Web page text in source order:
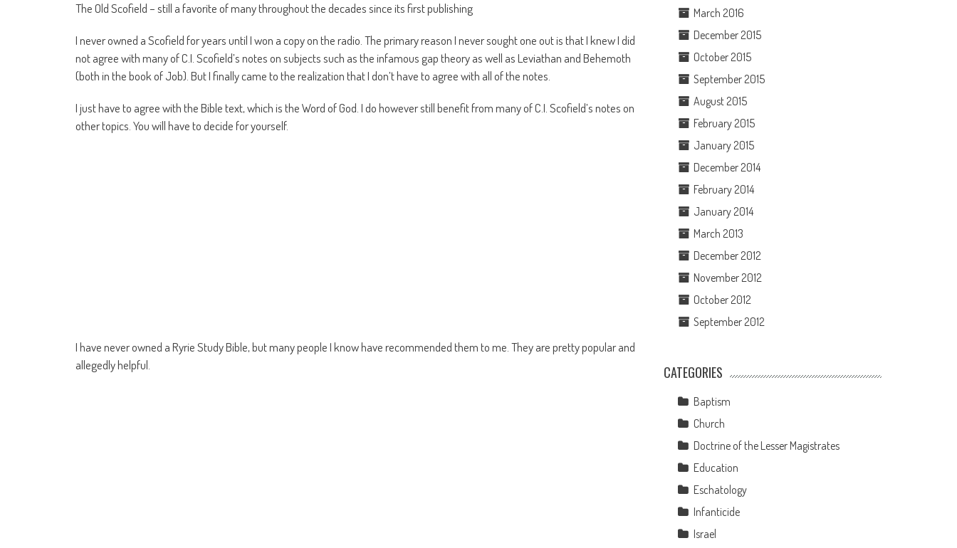
The Old Scofield – still a favorite of many throughout the decades since its first publishing
I never owned a Scofield for years until I won a copy on the radio. The primary reason I never sought one out is that I knew I did
not agree with many of C.I. Scofield’s notes on subjects such as the infamous gap theory as well as Leviathan and Behemoth
(both in the book of Job). But I finally came to the realization that I don’t have to agree with all of the notes.
I just have to agree with the Bible text, which is the Word of God. I do however still benefit from many of C.I. Scofield’s notes on
other topics. You will have to decide for yourself.
I have never owned a Ryrie Study Bible, but many people I know have recommended them to me. They are pretty popular and
allegedly helpful.
March 2016
December 2015
October 2015
September 2015
August 2015
February 2015
January 2015
December 2014
February 2014
January 2014
March 2013
December 2012
November 2012
October 2012
September 2012
CATEGORIES
Baptism
Church
Doctrine of the Lesser Magistrates
Education
Eschatology
Infanticide
Israel